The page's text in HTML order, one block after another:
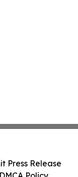
Press Release